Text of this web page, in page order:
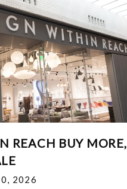
REACH BUY MORE,
2026